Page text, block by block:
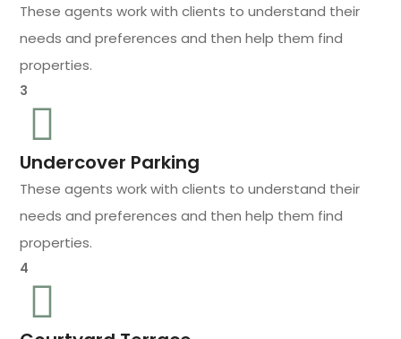
These agents work with clients to understand their
needs and preferences and then help them find
properties.
3
Undercover Parking
These agents work with clients to understand their
needs and preferences and then help them find
properties.
4